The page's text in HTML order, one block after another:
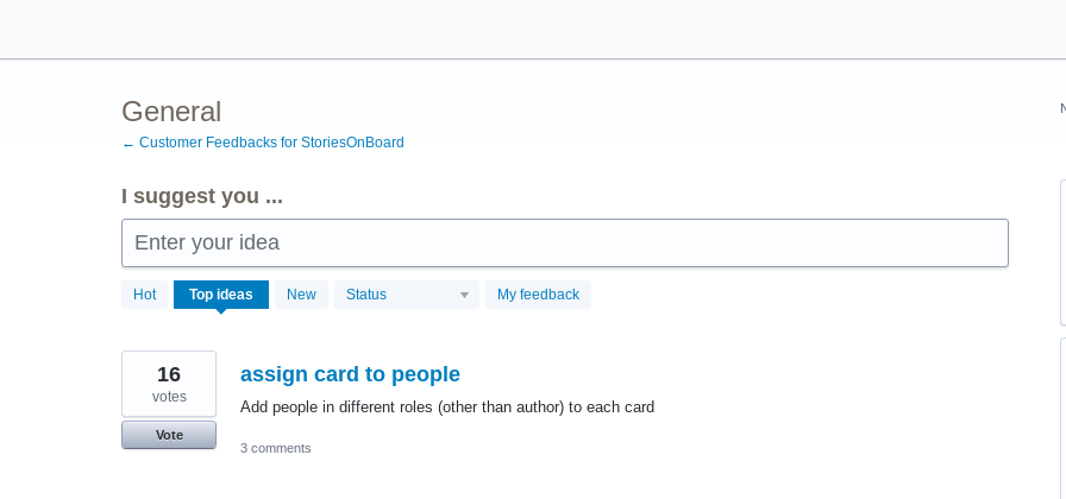
content
General
← Customer Feedbacks for StoriesOnBoard
I suggest you ...
Enter your idea
Hot Top ideas New Status My feedback
346
results
assign card to people
Add people in different roles (other than author) to each card
16
votes
Vote
3 comments